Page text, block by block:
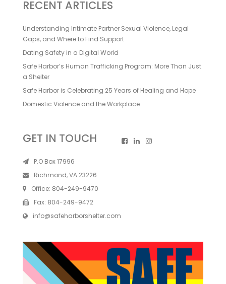
RECENT ARTICLES
Understanding Intimate Partner Sexual Violence, Legal
Gaps, and Where to Find Support
Dating Safety in a Digital World
Safe Harbor’s Human Trafficking Program: More Than Just
a Shelter
Safe Harbor is Celebrating 25 Years of Healing and Hope
Domestic Violence and the Workplace
GET IN TOUCH
P.O Box 17996
Richmond, VA 23226
Office: 804-249-9470
Fax: 804-249-9472
info@safeharborshelter.com